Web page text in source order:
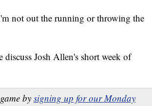
not out the running or throwing the
Josh Allen's short week of
by signing up for our Monday